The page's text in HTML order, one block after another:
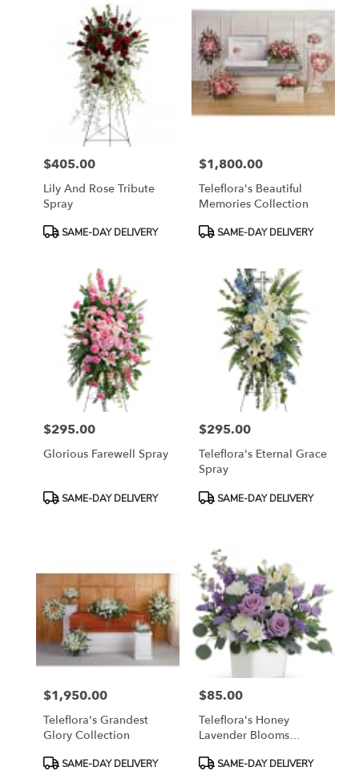
Price:
$405.00
Lily And Rose Tribute
Spray
ProductSAME-DAY DELIVERY
Price:
$1,800.00
Teleflora's Beautiful
Memories Collection
ProductSAME-DAY DELIVERY
Price:
$295.00
Glorious Farewell Spray
ProductSAME-DAY DELIVERY
Price:
$295.00
Teleflora's Eternal Grace
Spray
ProductSAME-DAY DELIVERY
Price:
$1,950.00
Teleflora's Grandest
Glory Collection
ProductSAME-DAY DELIVERY
Price:
$85.00
Teleflora's Honey
Lavender Blooms
ProductSAME-DAY DELIVERY